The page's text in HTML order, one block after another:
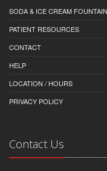
SODA & ICE CREAM FOUNTAIN
PATIENT RESOURCES
CONTACT
HELP
LOCATION / HOURS
PRIVACY POLICY
Contact Us